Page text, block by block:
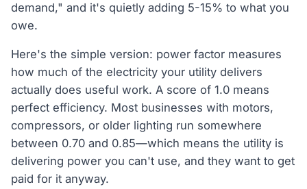
demand," and it's quietly adding 5-15% to what you
owe.
Here's the simple version: power factor measures
how much of the electricity your utility delivers
actually does useful work. A score of 1.0 means
perfect efficiency. Most businesses with motors,
compressors, or older lighting run somewhere
between 0.70 and 0.85—which means the utility is
delivering power you can't use, and they want to get
paid for it anyway.